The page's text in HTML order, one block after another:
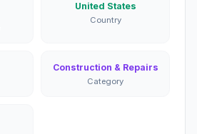
United States
Country
Construction & Repairs
Category